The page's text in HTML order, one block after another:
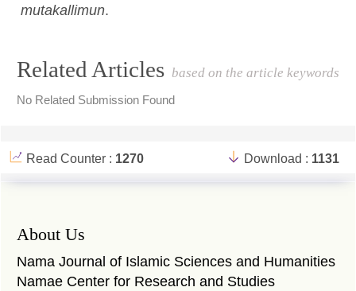
mutakallimun.
Article
Details
Related Articles based on the article keywords
No Related Submission Found
Read Counter : 1270 Download : 1131
About Us
Nama Journal of Islamic Sciences and Humanities
Namae Center for Research and Studies